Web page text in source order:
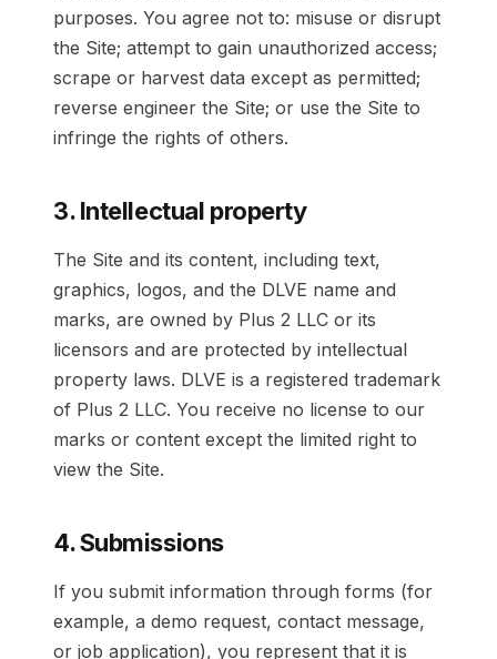
purposes. You agree not to: misuse or disrupt
the Site; attempt to gain unauthorized access;
scrape or harvest data except as permitted;
reverse engineer the Site; or use the Site to
infringe the rights of others.
3. Intellectual property
The Site and its content, including text,
graphics, logos, and the DLVE name and
marks, are owned by Plus 2 LLC or its
licensors and are protected by intellectual
property laws. DLVE is a registered trademark
of Plus 2 LLC. You receive no license to our
marks or content except the limited right to
view the Site.
4. Submissions
If you submit information through forms (for
example, a demo request, contact message,
or job application), you represent that it is